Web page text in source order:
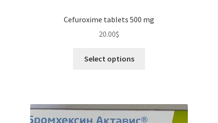
Cefuroxime tablets 500 mg
20.00$
Select options
variants.
The